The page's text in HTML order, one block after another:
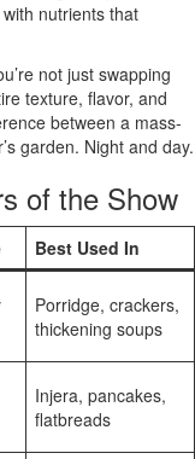
nutrients that
not just swapping
texture, flavor, and
between a mass-
garden. Night and day.
of the Show
Best Used In
Porridge, crackers,
thickening soups
Injera, pancakes,
flatbreads